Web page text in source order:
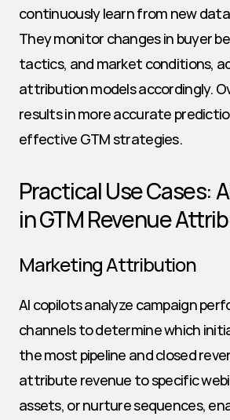
continuously learn from new
They monitor changes in buyer
tactics, and market conditions,
attribution models accordingly.
results in more accurate
effective GTM strategies.
Practical Use Cases:
in GTM Revenue
Marketing Attribution
AI copilots analyze campaign
channels to determine which
the most pipeline and closed
attribute revenue to specific
assets, or nurture sequences,